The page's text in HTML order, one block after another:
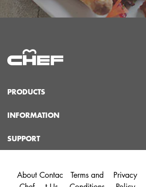
PRODUCTS
INFORMATION
SUPPORT
About Contac
Terms and
Privacy